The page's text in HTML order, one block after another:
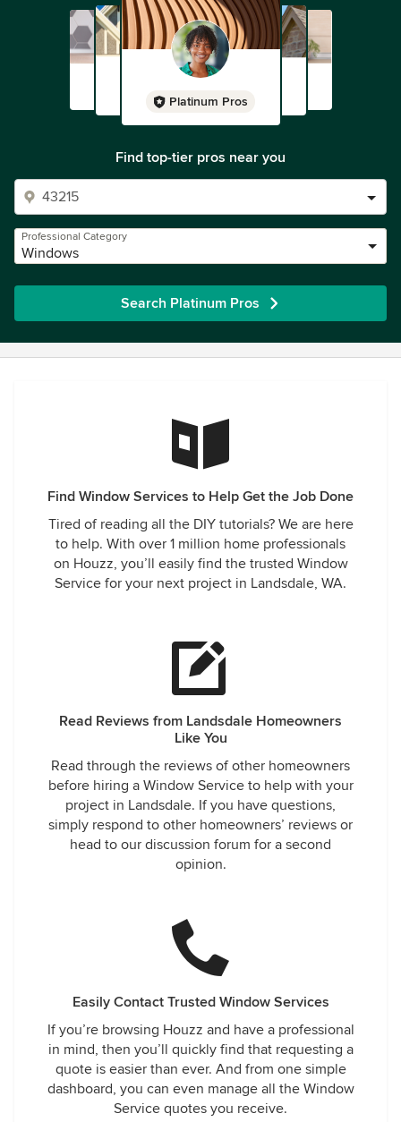
Platinum Pros
Find top-tier pros near you
Professional Category
Windows
Search Platinum Pros
Find Window Services to Help Get the Job Done
Tired of reading all the DIY tutorials? We are here
to help. With over 1 million home professionals
on Houzz, you’ll easily find the trusted Window
Service for your next project in Landsdale, WA.
Read Reviews from Landsdale Homeowners
Like You
Read through the reviews of other homeowners
before hiring a Window Service to help with your
project in Landsdale. If you have questions,
simply respond to other homeowners’ reviews or
head to our discussion forum for a second
opinion.
Easily Contact Trusted Window Services
If you’re browsing Houzz and have a professional
in mind, then you’ll quickly find that requesting a
quote is easier than ever. And from one simple
dashboard, you can even manage all the Window
Service quotes you receive.